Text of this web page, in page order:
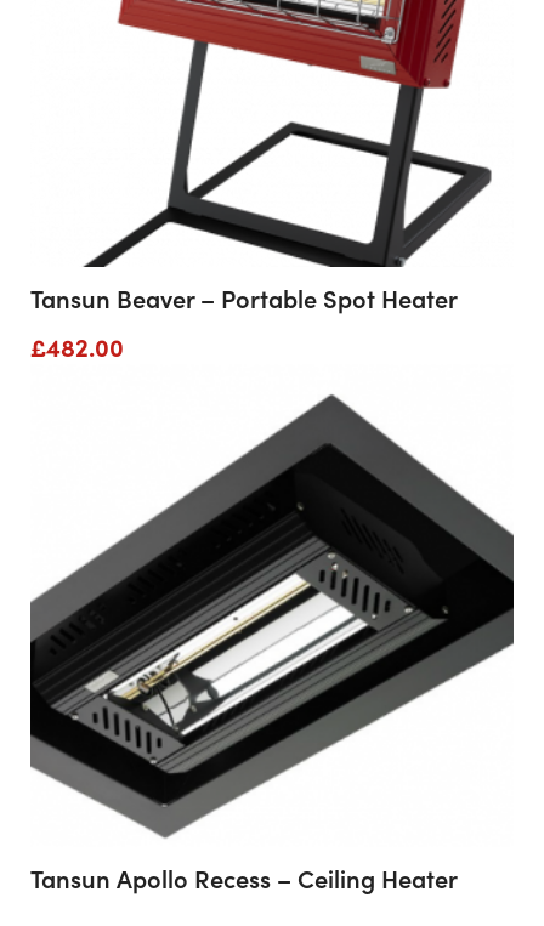
Tansun Beaver – Portable Spot Heater
£482.00
Tansun Apollo Recess – Ceiling Heater